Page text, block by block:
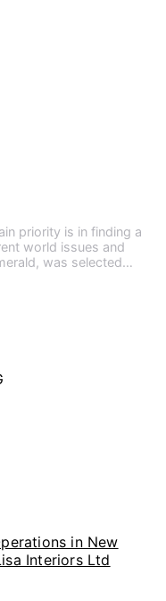
priority is in finding a
world issues and
was selected…
in New
Interiors Ltd